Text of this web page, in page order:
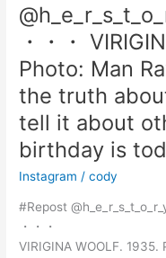
・・・
Photo: Man
the truth
tell it about
birthday is
Instagram /cody
#Repost
・・・
VIRIGINA WOOLF.